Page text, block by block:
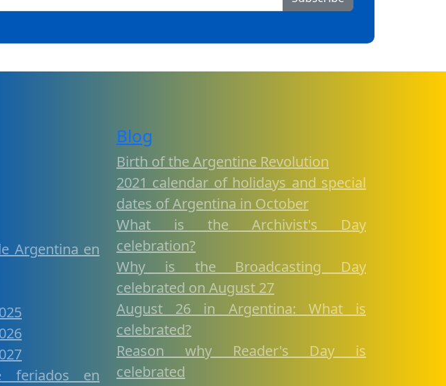
Argentina en
feriados en
Blog
Birth of the Argentine Revolution
2021 calendar of holidays and special
dates of Argentina in October
What is the Archivist's Day
celebration?
Why is the Broadcasting Day
celebrated on August 27
August 26 in Argentina: What is
celebrated?
Reason why Reader's Day is
celebrated